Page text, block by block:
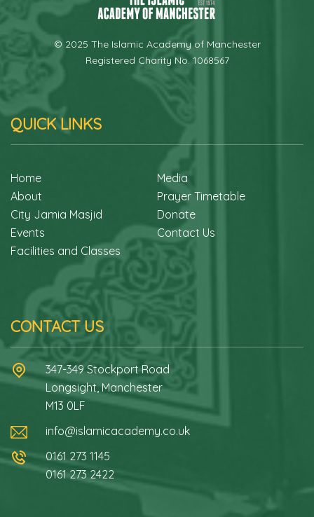
© 2025 The Islamic Academy of Manchester
Registered Charity No. 1068567
QUICK LINKS
Home
About
City Jamia Masjid
Events
Facilities and Classes
Media
Prayer Timetable
Donate
Contact Us
CONTACT US
347-349 Stockport Road
Longsight, Manchester
M13 0LF
info@islamicacademy.co.uk
0161 273 1145
0161 273 2422